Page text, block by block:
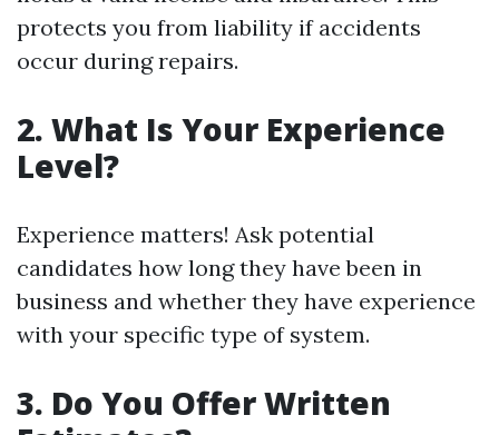
protects you from liability if accidents
occur during repairs.
2. What Is Your Experience
Level?
Experience matters! Ask potential
candidates how long they have been in
business and whether they have experience
with your specific type of system.
3. Do You Offer Written